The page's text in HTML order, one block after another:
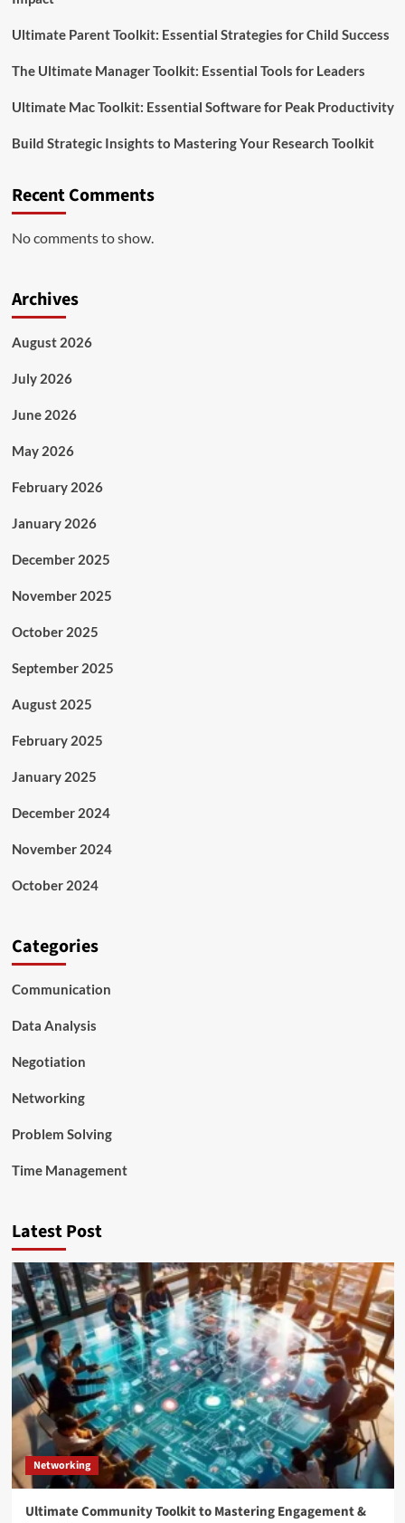
Ultimate Parent Toolkit: Essential Strategies for Child Success
The Ultimate Manager Toolkit: Essential Tools for Leaders
Ultimate Mac Toolkit: Essential Software for Peak Productivity
Build Strategic Insights to Mastering Your Research Toolkit
Recent Comments
No comments to show.
Archives
August 2026
July 2026
June 2026
May 2026
February 2026
January 2026
December 2025
November 2025
October 2025
September 2025
August 2025
February 2025
January 2025
December 2024
November 2024
October 2024
Categories
Communication
Data Analysis
Negotiation
Networking
Problem Solving
Time Management
Latest Post
Networking
Ultimate Community Toolkit to Mastering Engagement &